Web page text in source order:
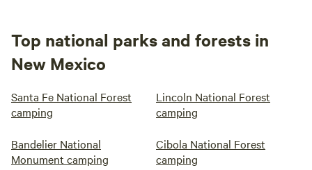
Top national parks and forests in
New Mexico
Santa Fe National Forest
camping
Lincoln National Forest
camping
Bandelier National
Monument camping
Cibola National Forest
camping